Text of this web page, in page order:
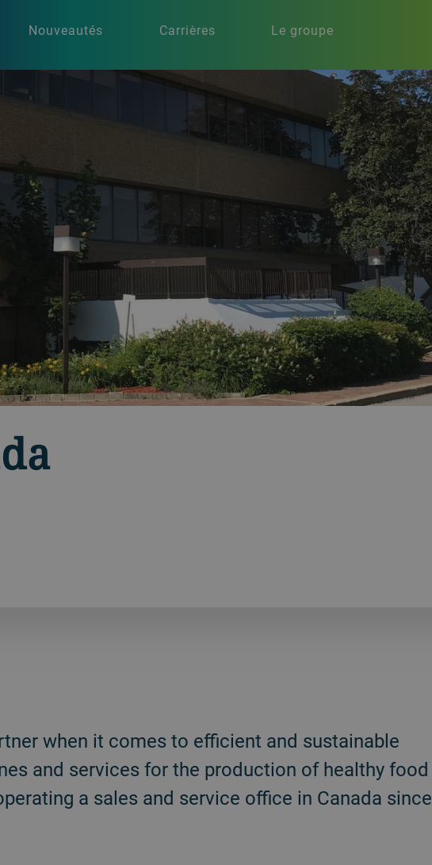
Nouveautés Carrières Le groupe
when it comes to efficient and sustainable
and services for the production of healthy food
a sales and service office in Canada since